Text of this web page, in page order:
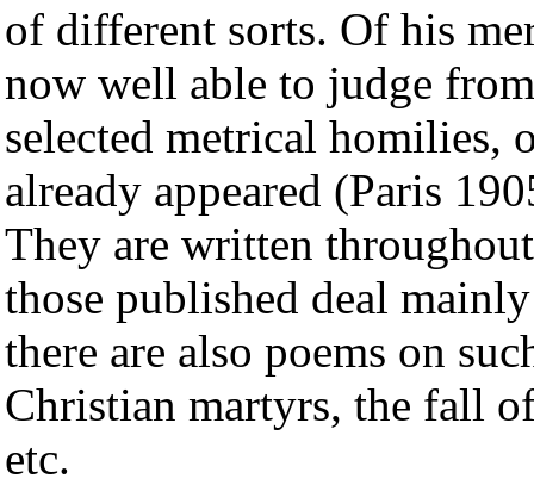
of different sorts. Of his
now well able to judge
selected metrical homilies,
already appeared (Paris
They are written
those published deal
there are also poems on
Christian martyrs, the fall
etc.